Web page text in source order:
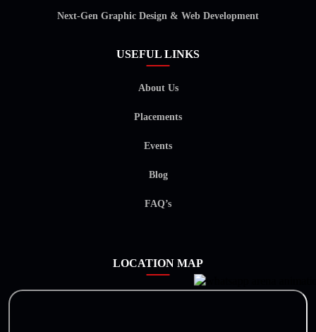
Next-Gen Graphic Design & Web Development
USEFUL LINKS
About Us
Placements
Events
Blog
FAQ’s
LOCATION MAP